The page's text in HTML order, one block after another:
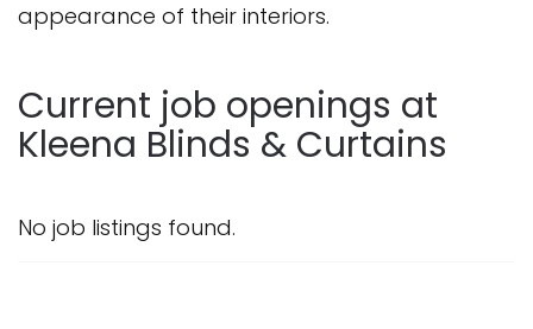
appearance of their interiors.
Current job openings at
Kleena Blinds & Curtains
No job listings found.